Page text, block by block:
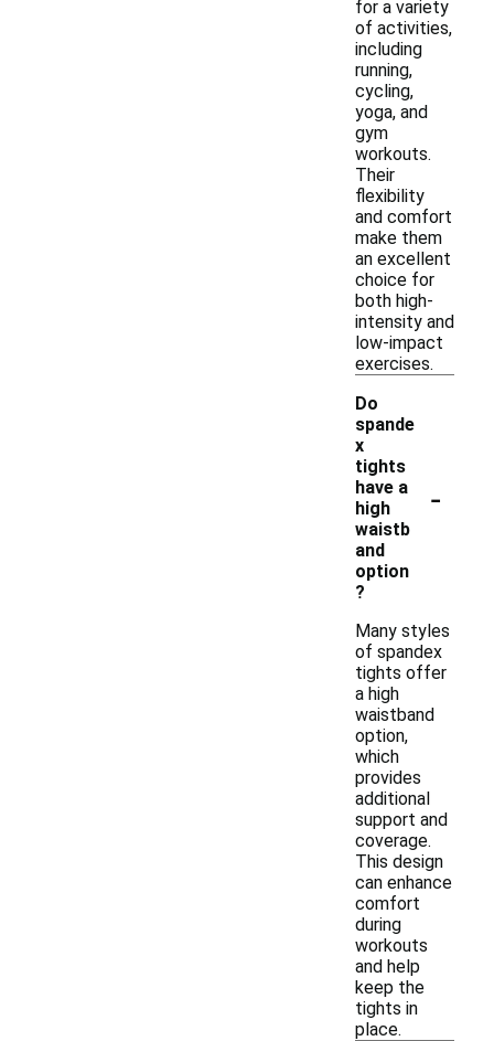
for a variety
of activities,
including
running,
cycling,
yoga, and
gym
workouts.
Their
flexibility
and comfort
make them
an excellent
choice for
both high-
intensity and
low-impact
exercises.
Do
spande
x
tights
have a
high
waistb
and
option
?
-
Many styles
of spandex
tights offer
a high
waistband
option,
which
provides
additional
support and
coverage.
This design
can enhance
comfort
during
workouts
and help
keep the
tights in
place.